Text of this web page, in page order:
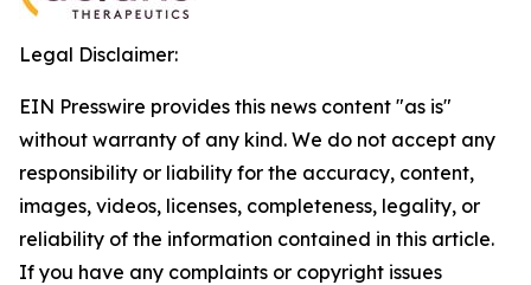
Legal Disclaimer:
EIN Presswire provides this news content "as is"
without warranty of any kind. We do not accept any
responsibility or liability for the accuracy, content,
images, videos, licenses, completeness, legality, or
reliability of the information contained in this article.
If you have any complaints or copyright issues